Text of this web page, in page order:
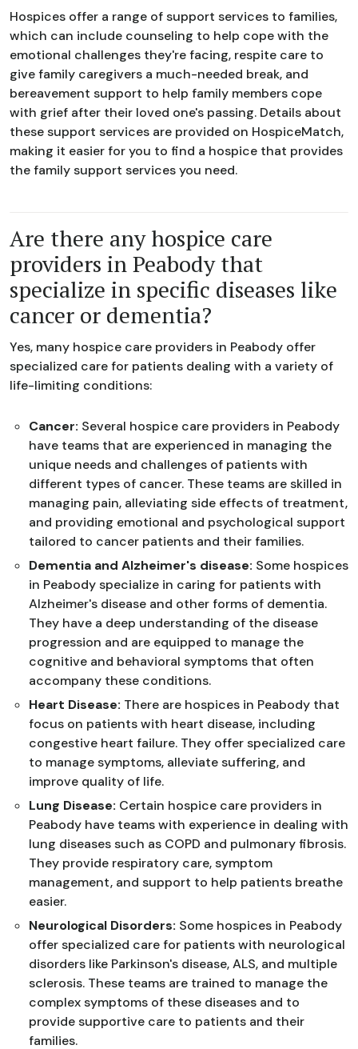
Hospices offer a range of support services to families,
which can include counseling to help cope with the
emotional challenges they're facing, respite care to
give family caregivers a much-needed break, and
bereavement support to help family members cope
with grief after their loved one's passing. Details about
these support services are provided on HospiceMatch,
making it easier for you to find a hospice that provides
the family support services you need.
Are there any hospice care
providers in Peabody that
specialize in specific diseases like
cancer or dementia?
Yes, many hospice care providers in Peabody offer
specialized care for patients dealing with a variety of
life-limiting conditions:
Cancer: Several hospice care providers in Peabody
have teams that are experienced in managing the
unique needs and challenges of patients with
different types of cancer. These teams are skilled in
managing pain, alleviating side effects of treatment,
and providing emotional and psychological support
tailored to cancer patients and their families.
Dementia and Alzheimer's disease: Some hospices
in Peabody specialize in caring for patients with
Alzheimer's disease and other forms of dementia.
They have a deep understanding of the disease
progression and are equipped to manage the
cognitive and behavioral symptoms that often
accompany these conditions.
Heart Disease: There are hospices in Peabody that
focus on patients with heart disease, including
congestive heart failure. They offer specialized care
to manage symptoms, alleviate suffering, and
improve quality of life.
Lung Disease: Certain hospice care providers in
Peabody have teams with experience in dealing with
lung diseases such as COPD and pulmonary fibrosis.
They provide respiratory care, symptom
management, and support to help patients breathe
easier.
Neurological Disorders: Some hospices in Peabody
offer specialized care for patients with neurological
disorders like Parkinson's disease, ALS, and multiple
sclerosis. These teams are trained to manage the
complex symptoms of these diseases and to
provide supportive care to patients and their
families.